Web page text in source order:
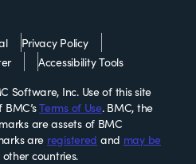
Privacy Policy
Accessibility Tools
Software, Inc. Use of this site
BMC’sTerms of Use. BMC, the
are assets of BMC
are registered and may be
other countries.